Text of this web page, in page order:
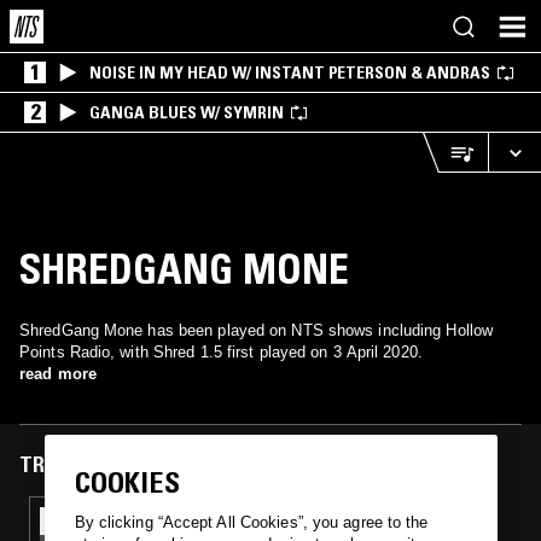
1 NOISE IN MY HEAD W/ INSTANT PETERSON & ANDRAS
2 GANGA BLUES W/ SYMRIN
SHREDGANG MONE
ShredGang Mone has been played on NTS shows including Hollow
Points Radio, with Shred 1.5 first played on 3 April 2020.
read more
TRACKS FEATURED ON
03 APR 2020
COOKIES
By clicking “Accept All Cookies”, you agree to the